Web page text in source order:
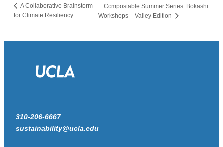
A Collaborative Brainstorm
for Climate Resiliency
Compostable Summer Series: Bokashi
Workshops – Valley Edition
310-206-6667
sustainability@ucla.edu